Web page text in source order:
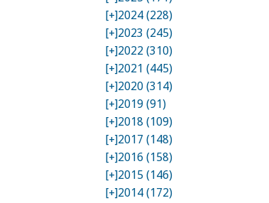
[+]2024 (228)
[+]2023 (245)
[+]2022 (310)
[+]2021 (445)
[+]2020 (314)
[+]2019 (91)
[+]2018 (109)
[+]2017 (148)
[+]2016 (158)
[+]2015 (146)
[+]2014 (172)